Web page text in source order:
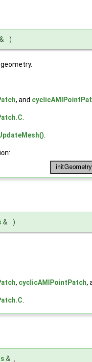
& )
, and
& )
, cyclicAMIPointPatch,
.
& ,